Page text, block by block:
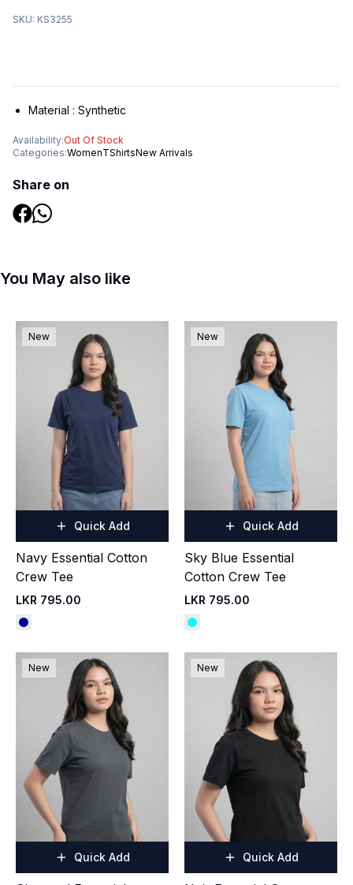
SKU: KS3255
Material : Synthetic
Availability:Out Of Stock
Categories:WomenTShirtsNew Arrivals
Share on
You May also like
New
Quick Add
Navy Essential Cotton
Crew Tee
LKR 795.00
New
Quick Add
Sky Blue Essential
Cotton Crew Tee
LKR 795.00
New
Quick Add
New
Quick Add